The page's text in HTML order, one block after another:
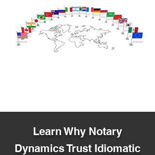
Learn Why Notary
Dynamics Trust Idiomatic